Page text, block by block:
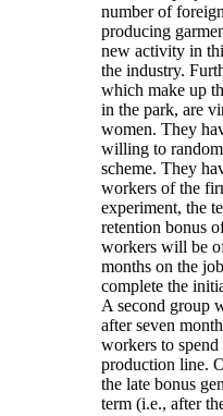
number of
producing
new activity in
the industry.
which make up
in the park, are
women. They
willing to
scheme. They
workers of the
experiment, the
retention bonus
workers will be
months on the
complete the
A second group
after seven
workers to
production line.
the late bonus
term (i.e., after